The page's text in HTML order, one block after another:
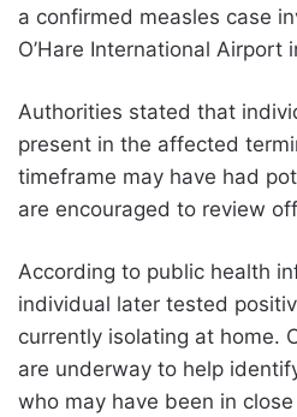
a confirmed measles case
O’Hare International Airport
Authorities stated that
present in the affected
timeframe may have had
are encouraged to review
According to public health
individual later tested
currently isolating at home.
are underway to help
who may have been in